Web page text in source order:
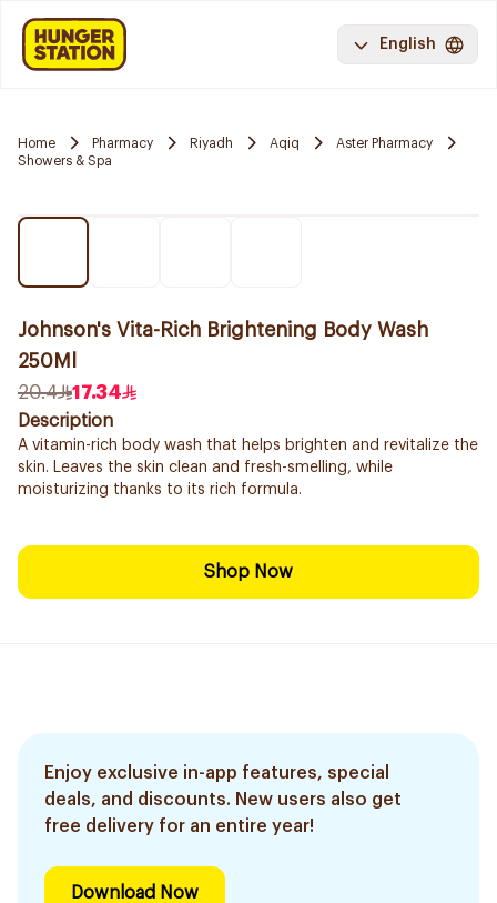
English
Home Pharmacy Riyadh Aqiq
Aster Pharmacy
Showers & Spa
Johnson's Vita-Rich Brightening Body Wash
250Ml
20.4
17.34
Description
A vitamin-rich body wash that helps brighten and revitalize the
skin. Leaves the skin clean and fresh-smelling, while
moisturizing thanks to its rich formula.
Shop Now
Enjoy exclusive in-app features, special
deals, and discounts. New users also get
free delivery for an entire year!
Download Now